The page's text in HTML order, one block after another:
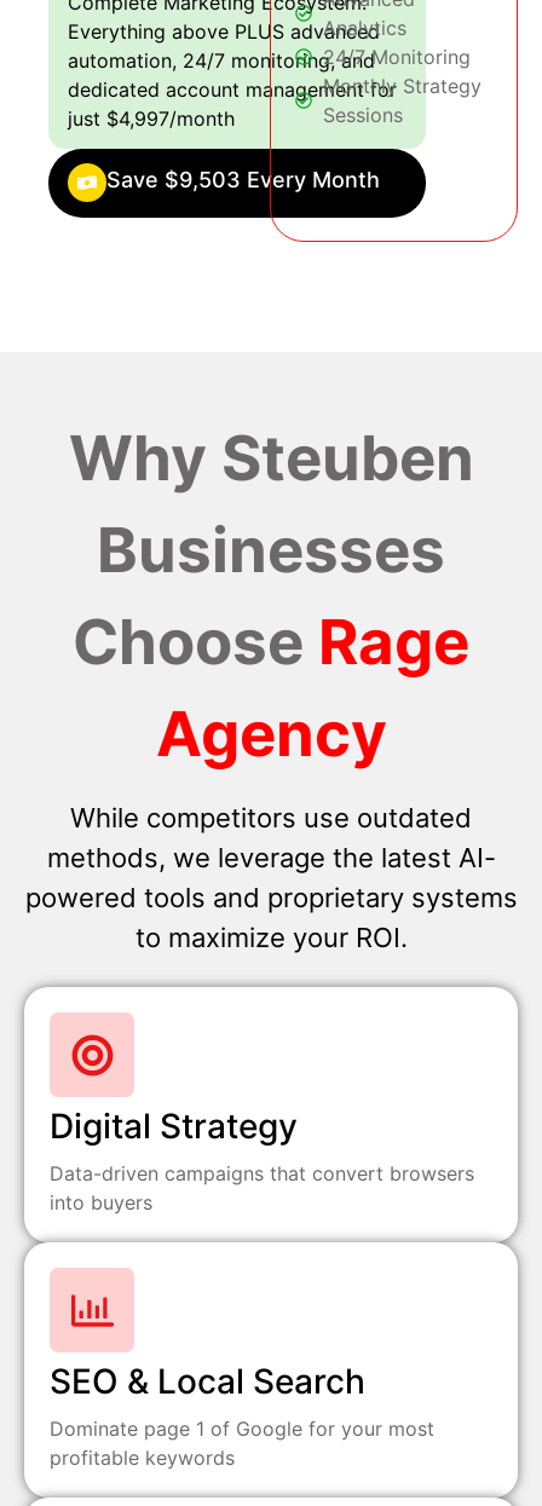
Everything above PLUS advanced
automation, 24/7 monitoring, and
dedicated account management for
just $4,997/month
Save $9,503 Every Month
Analytics
24/7 Monitoring
Monthly Strategy
Sessions
Why Steuben
Businesses
Choose Rage
Agency
While competitors use outdated
methods, we leverage the latest AI-
powered tools and proprietary systems
to maximize your ROI.
Digital Strategy
Data-driven campaigns that convert browsers
into buyers
SEO & Local Search
Dominate page 1 of Google for your most
profitable keywords